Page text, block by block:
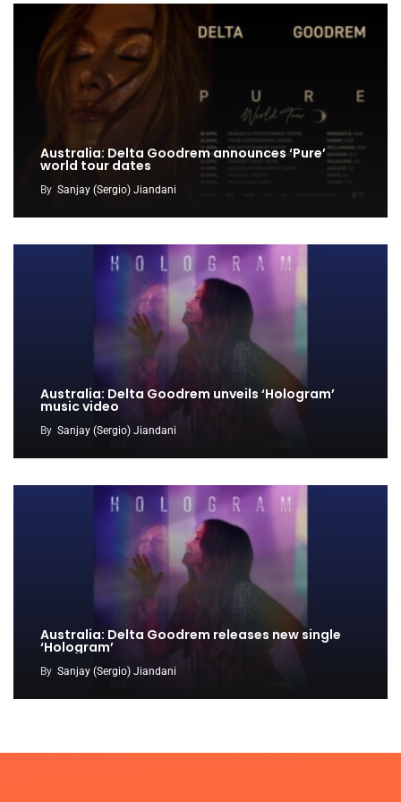
Australia: Delta Goodrem announces ‘Pure’
world tour dates
By Sanjay (Sergio) Jiandani
Australia: Delta Goodrem unveils ‘Hologram’
music video
By Sanjay (Sergio) Jiandani
Australia: Delta Goodrem releases new single
‘Hologram’
By Sanjay (Sergio) Jiandani